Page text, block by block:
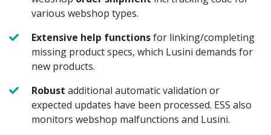
various webshop types.
Extensive help functionsfor linking/completing
missing product specs, which Lusini demands for
new products.
Robust additional automatic validation or
expected updates have been processed. ESS also
monitors webshop malfunctions and Lusini.